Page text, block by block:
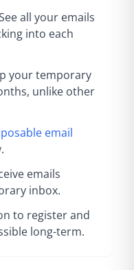
all your emails
into each
your temporary
unlike other
email
.
emails
inbox.
to register and
long-term.